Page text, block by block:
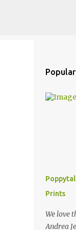
Prints
We love
Andrea